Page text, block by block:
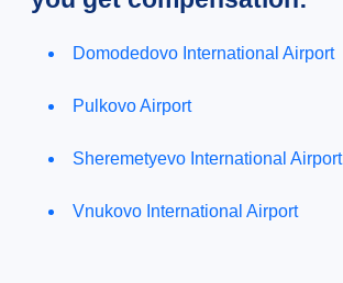
Domodedovo International Airport
Pulkovo Airport
Sheremetyevo International Airport
Vnukovo International Airport